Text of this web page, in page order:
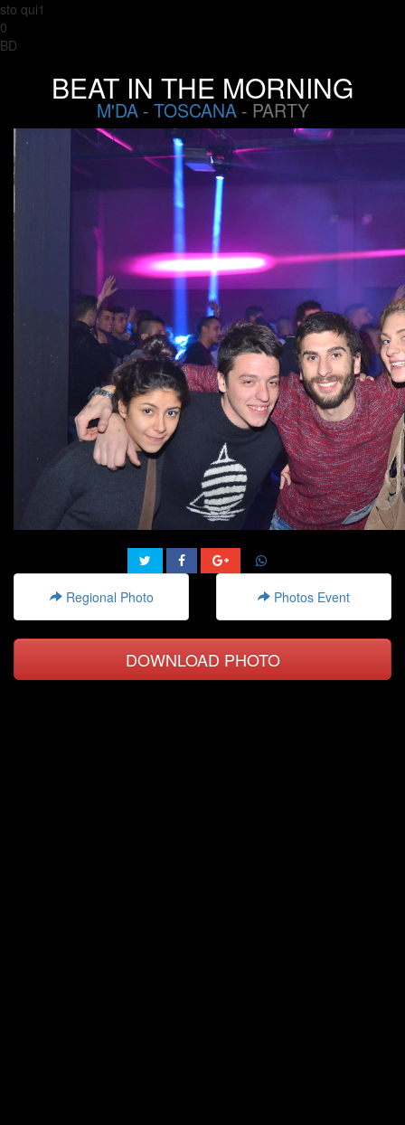
sto qui1
0
BD
BEAT IN THE MORNING
M'DA- TOSCANA- PARTY
Regional Photo Photos Event
DOWNLOAD PHOTO